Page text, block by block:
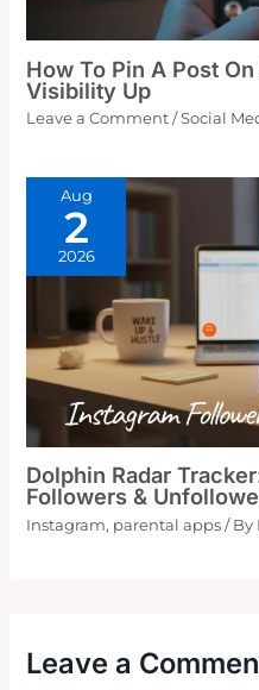
How To Pin A Post
Visibility Up
Leave a Comment /Social
Aug
2
2026
Dolphin Radar
Followers &
Instagram, parental apps / By
Leave a